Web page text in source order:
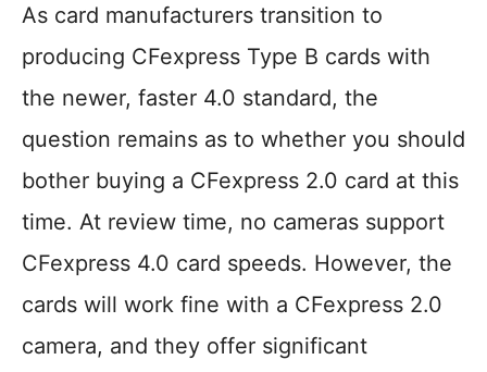
As card manufacturers transition to
producing CFexpress Type B cards with
the newer, faster 4.0 standard, the
question remains as to whether you should
bother buying a CFexpress 2.0 card at this
time. At review time, no cameras support
CFexpress 4.0 card speeds. However, the
cards will work fine with a CFexpress 2.0
camera, and they offer significant